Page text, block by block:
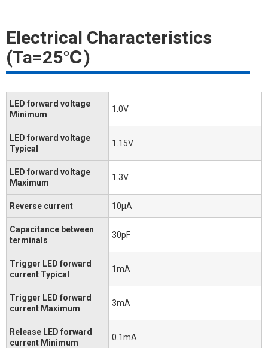
Electrical Characteristics
(Ta=25℃)
LED forward voltage
Minimum
1.0V
LED forward voltage
Typical
1.15V
LED forward voltage
Maximum
1.3V
Reverse current 10μA
Capacitance between
terminals
30pF
Trigger LED forward
current Typical
1mA
Trigger LED forward
current Maximum
3mA
Release LED forward
current Minimum
0.1mA